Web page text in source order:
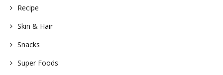
Recipe
Skin & Hair
Snacks
Super Foods